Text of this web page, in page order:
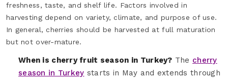
freshness, taste, and shelf life. Factors involved in
harvesting depend on variety, climate, and purpose of use.
In general, cherries should be harvested at full maturation
but not over-mature.
When is cherry fruit season in Turkey? The cherry
season in Turkey starts in May and extends through